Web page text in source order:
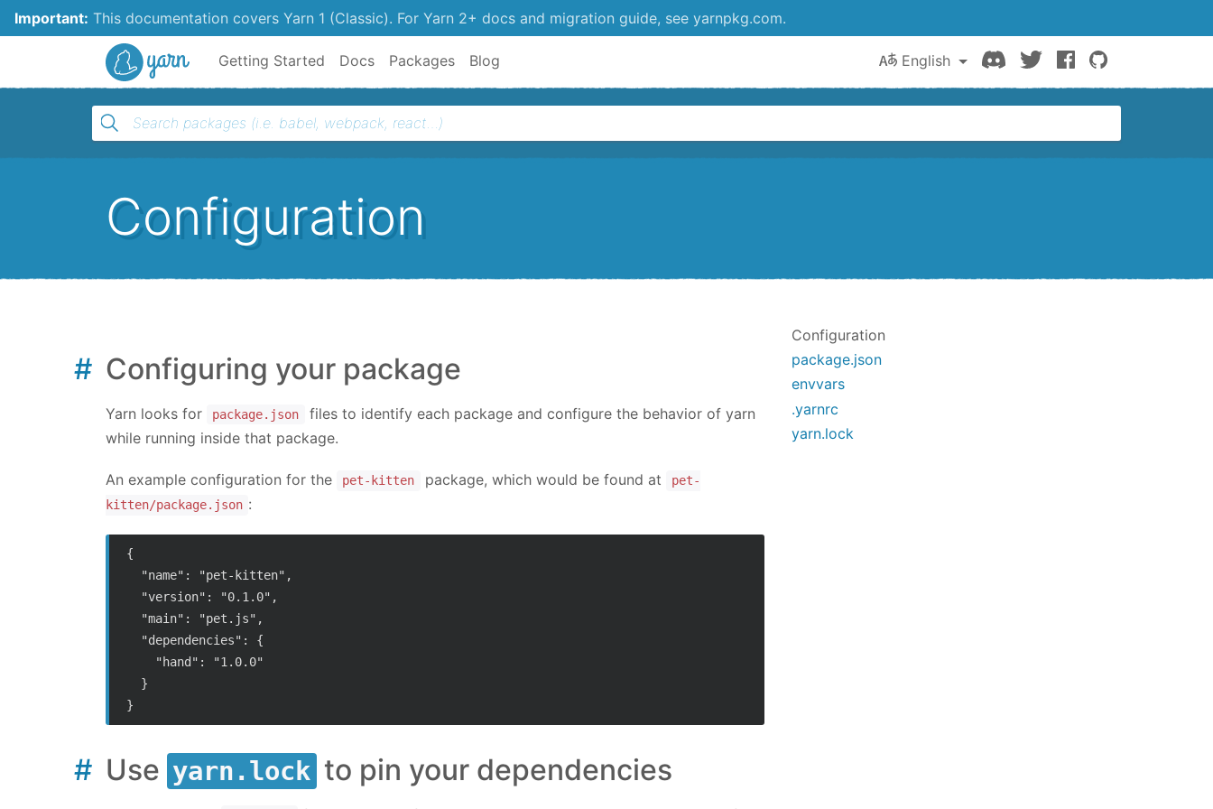
Important: This documentation covers Yarn 1 (Classic). For Yarn 2+ docs and migration guide, see yarnpkg.com.
Yarn
Getting Started Docs Packages Blog English DiscordTwitterFacebook
GitHub
Configuration
Configuring your package
Yarn looks for package.json
files to identify each package and configure the behavior of yarn
while running inside that package.
An example configuration for the pet-kitten package, which would be found at
pet-
kitten/package.json :
{
  "name": "pet-kitten",
  "version": "0.1.0",
  "main": "pet.js",
  "dependencies": {
    "hand": "1.0.0"
  }
Use yarn.lock to pin your dependencies
Configuration
package.json
envvars
.yarnrc
yarn.lock